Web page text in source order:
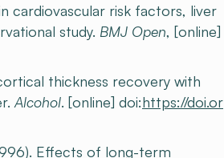
cardiovascular risk factors, liver
study. BMJ Open, [online]
thickness recovery with
Alcohol. [online] doi:https://doi.or
Effects of long-term